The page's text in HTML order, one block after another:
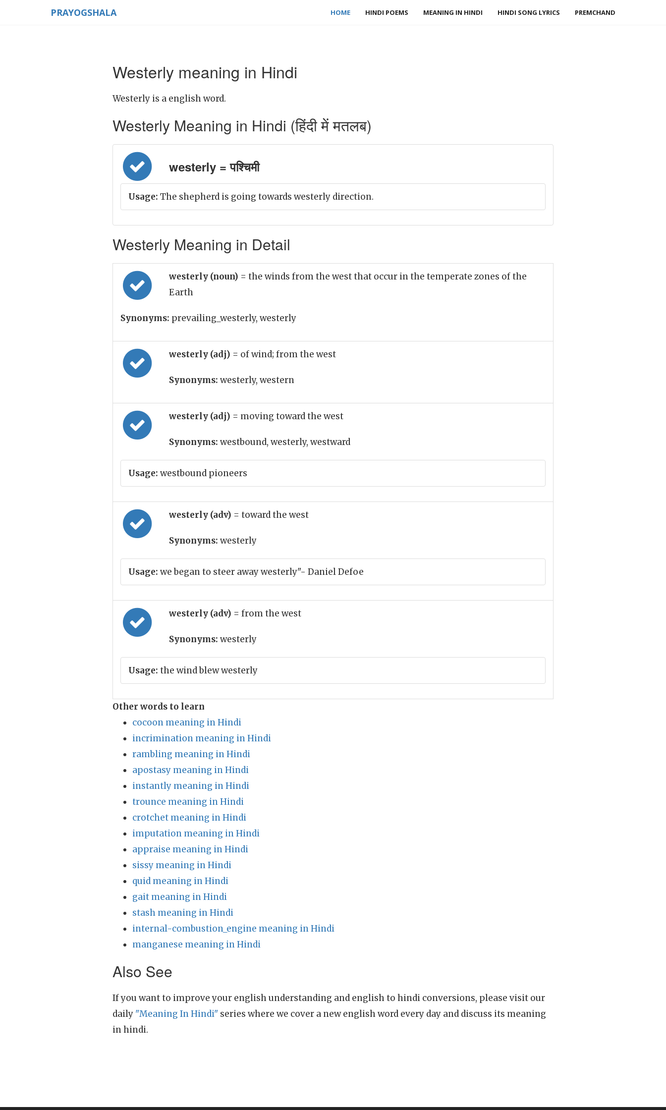
PRAYOGSHALA HOME HINDI POEMS MEANING IN HINDI HINDI SONG LYRICS PREMCHAND
Westerly meaning in Hindi
Westerly is a english word.
Westerly Meaning in Hindi (हिंदी में मतलब)
westerly = पश्चिमी
Usage: The shepherd is going towards westerly direction.
Westerly Meaning in Detail
westerly (noun) = the winds from the west that occur in the temperate zones of the
Earth
Synonyms: prevailing_westerly, westerly
westerly (adj) = of wind; from the west
Synonyms: westerly, western
westerly (adj) = moving toward the west
Synonyms: westbound, westerly, westward
Usage: westbound pioneers
westerly (adv) = toward the west
Synonyms: westerly
Usage: we began to steer away westerly"- Daniel Defoe
westerly (adv) = from the west
Synonyms: westerly
Usage: the wind blew westerly
Other words to learn
cocoon meaning in Hindi
incrimination meaning in Hindi
rambling meaning in Hindi
apostasy meaning in Hindi
instantly meaning in Hindi
trounce meaning in Hindi
crotchet meaning in Hindi
imputation meaning in Hindi
appraise meaning in Hindi
sissy meaning in Hindi
quid meaning in Hindi
gait meaning in Hindi
stash meaning in Hindi
internal-combustion_engine meaning in Hindi
manganese meaning in Hindi
Also See
If you want to improve your english understanding and english to hindi conversions, please visit our
daily "Meaning In Hindi" series where we cover a new english word every day and discuss its meaning
in hindi.